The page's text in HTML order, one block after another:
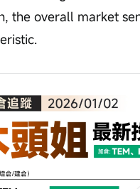
the overall market